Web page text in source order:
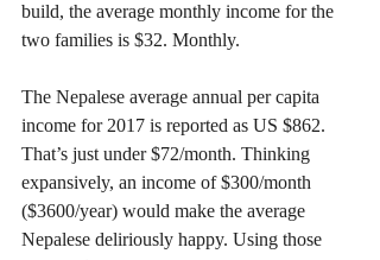
build, the average monthly income for the
two families is $32. Monthly.
The Nepalese average annual per capita
income for 2017 is reported as US $862.
That’s just under $72/month. Thinking
expansively, an income of $300/month
($3600/year) would make the average
Nepalese deliriously happy. Using those